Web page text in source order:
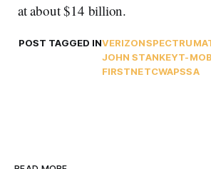
at about $14 billion.
POST TAGGED INVERIZONSPECTRUM
JOHN STANKEYT-
FIRSTNETCWAPSSA